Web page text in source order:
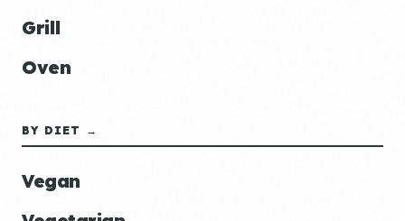
Grill
Oven
BY DIET →
Vegan